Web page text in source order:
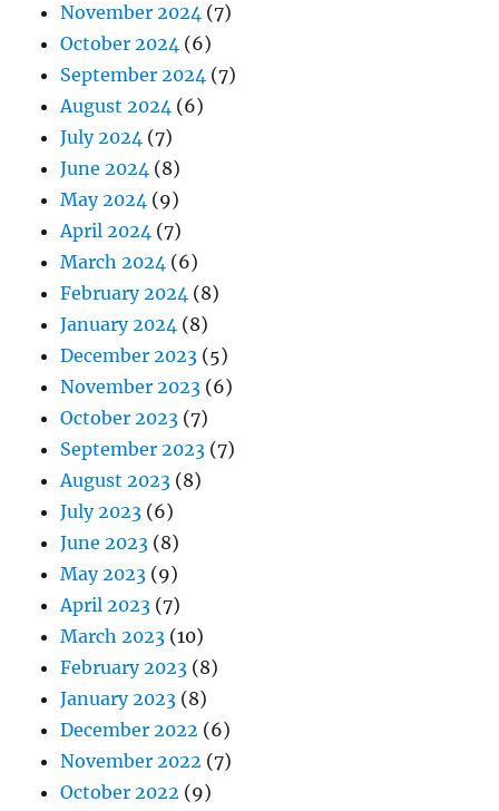
November 2024 (7)
October 2024 (6)
September 2024 (7)
August 2024 (6)
July 2024 (7)
June 2024 (8)
May 2024 (9)
April 2024 (7)
March 2024 (6)
February 2024 (8)
January 2024 (8)
December 2023 (5)
November 2023 (6)
October 2023 (7)
September 2023 (7)
August 2023 (8)
July 2023 (6)
June 2023 (8)
May 2023 (9)
April 2023 (7)
March 2023 (10)
February 2023 (8)
January 2023 (8)
December 2022 (6)
November 2022 (7)
October 2022 (9)